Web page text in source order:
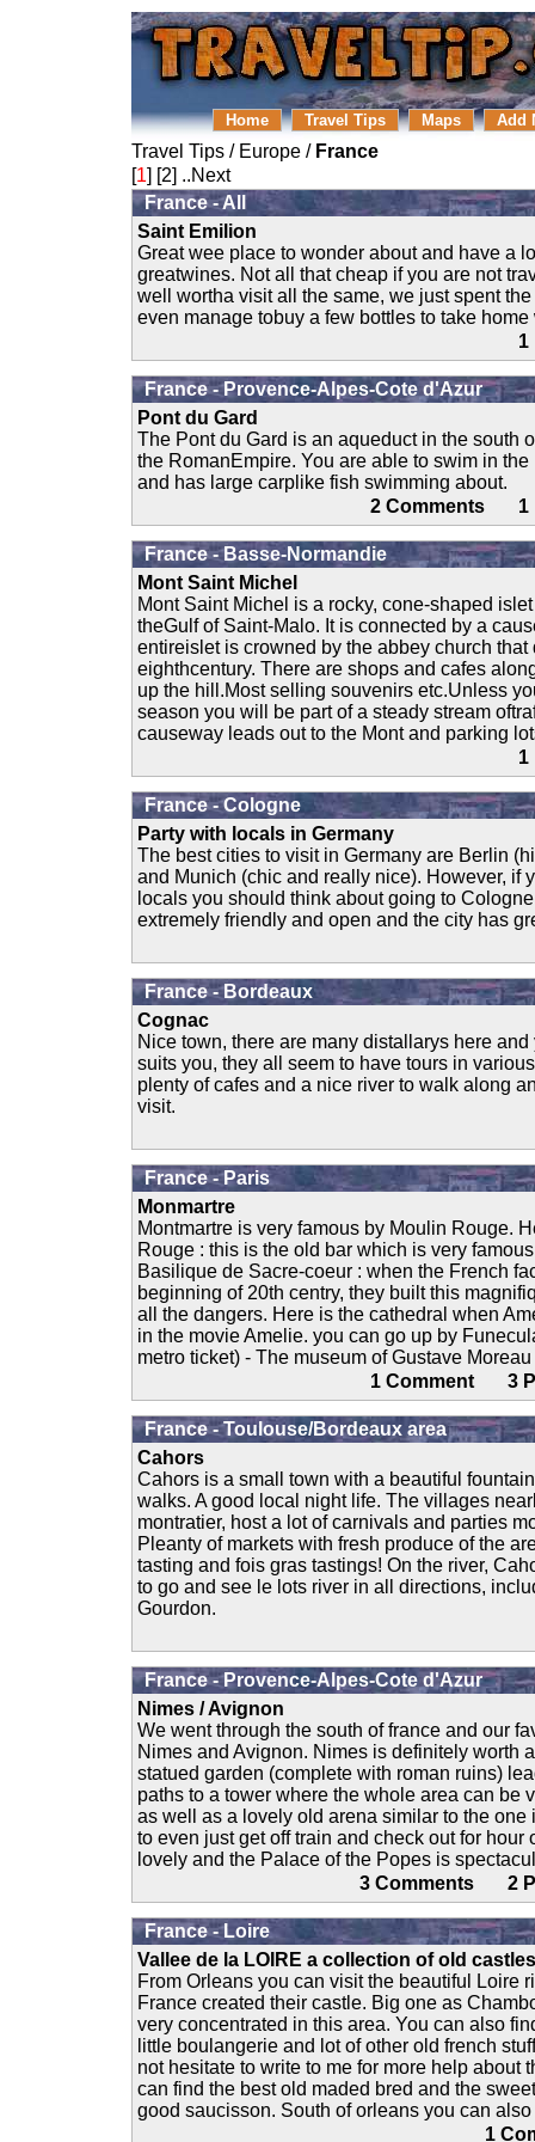
Home Travel Tips Maps Add
Travel Tips / Europe / France
[1] [2] ..Next
France - All
Saint Emilion
Great wee place to wonder about and have a
greatwines. Not all that cheap if you are not
well wortha visit all the same, we just spent
even manage tobuy a few bottles to take home
France - Provence-Alpes-Cote d'Azur
Pont du Gard
The Pont du Gard is an aqueduct in the south
the RomanEmpire. You are able to swim in
and has large carplike fish swimming about.
2 Comments
France - Basse-Normandie
Mont Saint Michel
Mont Saint Michel is a rocky, cone-shaped
theGulf of Saint-Malo. It is connected by a
entireislet is crowned by the abbey church that
eighthcentury. There are shops and cafes
up the hill.Most selling souvenirs etc.Unless
season you will be part of a steady stream
causeway leads out to the Mont and parking
France - Cologne
Party with locals in Germany
The best cities to visit in Germany are Berlin
and Munich (chic and really nice). However, if
locals you should think about going to
extremely friendly and open and the city has
France - Bordeaux
Cognac
Nice town, there are many distallarys here
suits you, they all seem to have tours in
plenty of cafes and a nice river to walk along
visit.
France - Paris
Monmartre
Montmartre is very famous by Moulin Rouge.
Rouge : this is the old bar which is very
Basilique de Sacre-coeur : when the French
beginning of 20th centry, they built this
all the dangers. Here is the cathedral when
in the movie Amelie. you can go up by
metro ticket) - The museum of Gustave Moreau
1 Comment
France - Toulouse/Bordeaux area
Cahors
Cahors is a small town with a beautiful
walks. A good local night life. The villages
montratier, host a lot of carnivals and parties
Pleanty of markets with fresh produce of the
tasting and fois gras tastings! On the river,
to go and see le lots river in all directions,
Gourdon.
France - Provence-Alpes-Cote d'Azur
Nimes / Avignon
We went through the south of france and our
Nimes and Avignon. Nimes is definitely worth
statued garden (complete with roman ruins)
paths to a tower where the whole area can be
as well as a lovely old arena similar to the
to even just get off train and check out for hour
lovely and the Palace of the Popes is
3 Comments
France - Loire
Vallee de la LOIRE a collection of old castles
From Orleans you can visit the beautiful Loire
France created their castle. Big one as
very concentrated in this area. You can also
little boulangerie and lot of other old french
not hesitate to write to me for more help about
can find the best old maded bred and the
good saucisson. South of orleans you can also
1